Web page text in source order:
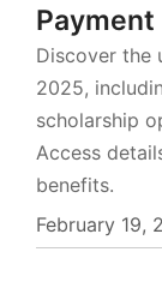
Discover the
2025,
scholarship
Access
benefits.
February 19,